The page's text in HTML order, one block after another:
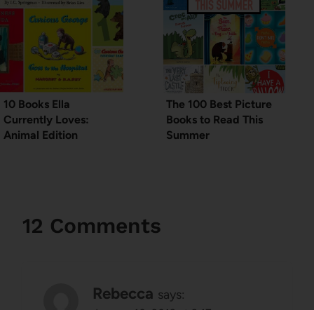
10 Books Ella
Currently Loves:
Animal Edition
The 100 Best Picture
Books to Read This
Summer
12 Comments
Rebecca says: